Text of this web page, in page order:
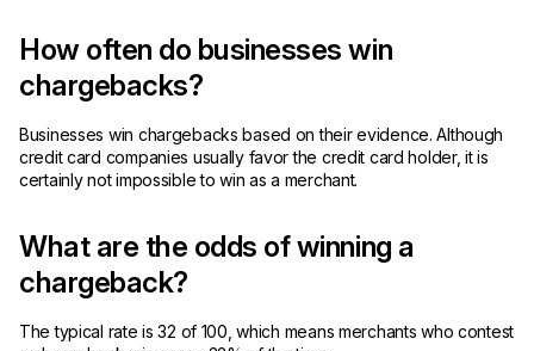
How often do businesses win
chargebacks?
Businesses win chargebacks based on their evidence. Although
credit card companies usually favor the credit card holder, it is
certainly not impossible to win as a merchant.
What are the odds of winning a
chargeback?
The typical rate is 32 of 100, which means merchants who contest